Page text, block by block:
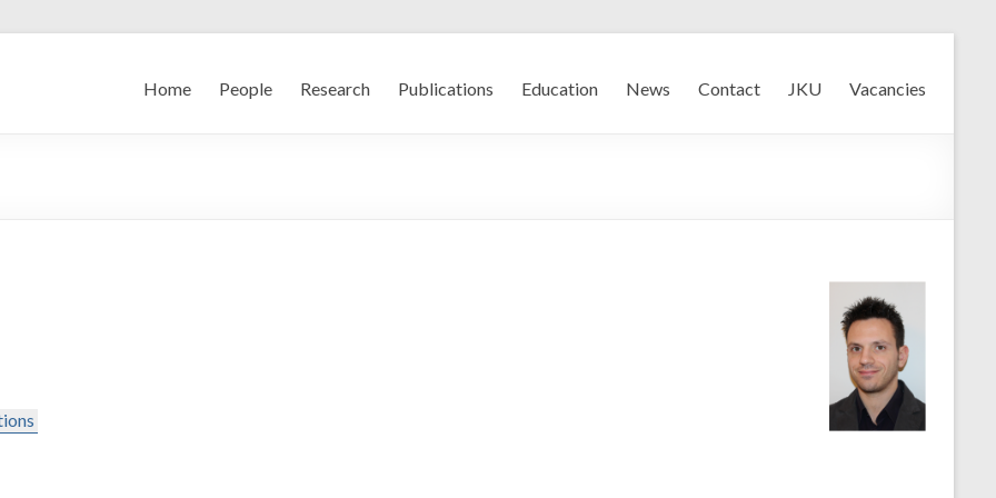
Home People Research Publications Education News Contact JKU Vacancies